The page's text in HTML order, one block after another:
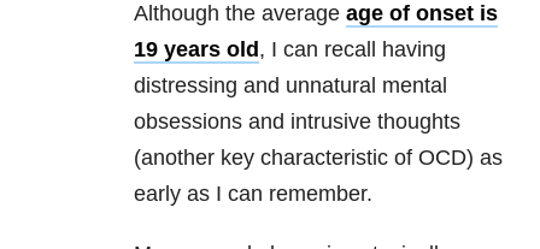
Although the average age of onset is
19 years old , I can recall having
distressing and unnatural mental
obsessions and intrusive thoughts
(another key characteristic of OCD) as
early as I can remember.